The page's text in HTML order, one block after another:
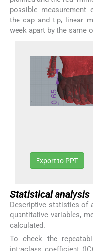
possible measurement
the cap and tip, linear
week apart by the same
Export to PPT
Statistical analysis
Descriptive statistics of
quantitative variables,
calculated.
To check the
intraclass coefficient